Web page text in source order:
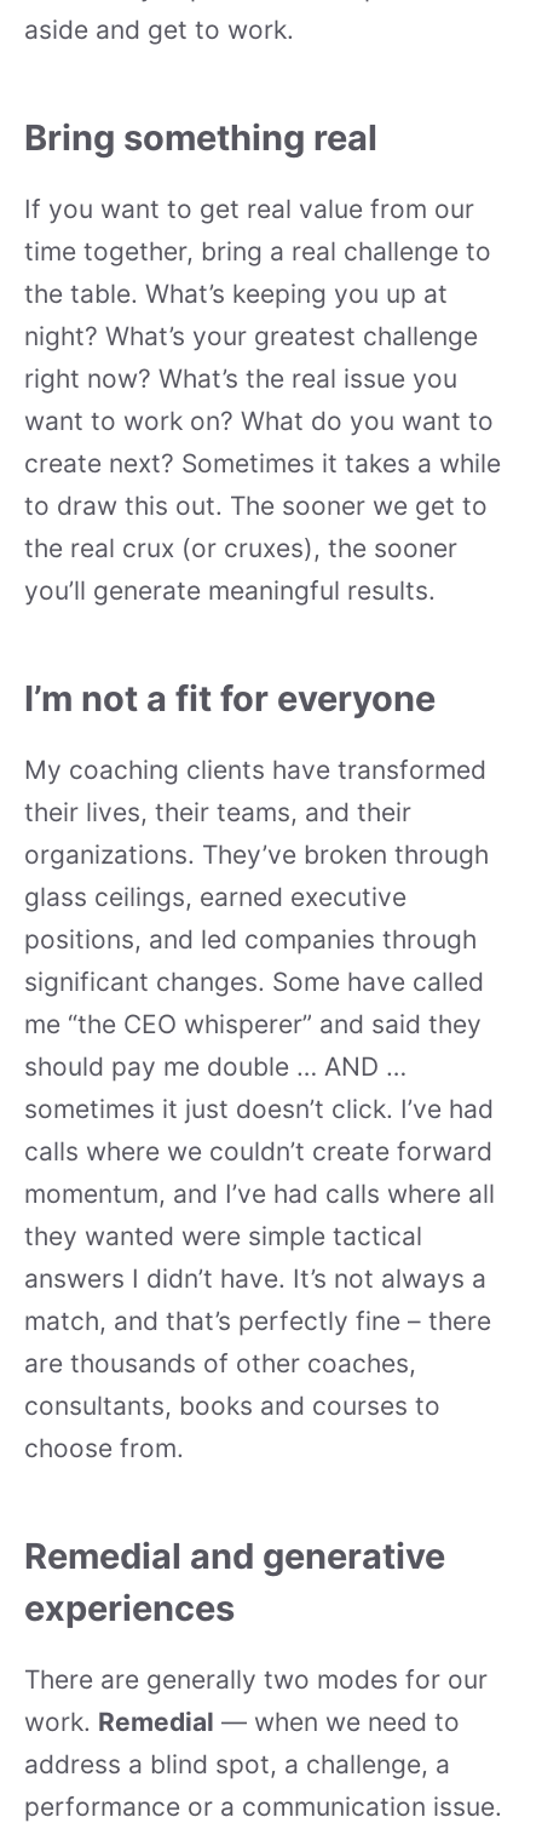
aside and get to work.
Bring something real
If you want to get real value from our
time together, bring a real challenge to
the table. What’s keeping you up at
night? What’s your greatest challenge
right now? What’s the real issue you
want to work on? What do you want to
create next? Sometimes it takes a while
to draw this out. The sooner we get to
the real crux (or cruxes), the sooner
you’ll generate meaningful results.
I’m not a fit for everyone
My coaching clients have transformed
their lives, their teams, and their
organizations. They’ve broken through
glass ceilings, earned executive
positions, and led companies through
significant changes. Some have called
me “the CEO whisperer” and said they
should pay me double … AND …
sometimes it just doesn’t click. I’ve had
calls where we couldn’t create forward
momentum, and I’ve had calls where all
they wanted were simple tactical
answers I didn’t have. It’s not always a
match, and that’s perfectly fine – there
are thousands of other coaches,
consultants, books and courses to
choose from.
Remedial and generative
experiences
There are generally two modes for our
work. Remedial — when we need to
address a blind spot, a challenge, a
performance or a communication issue.